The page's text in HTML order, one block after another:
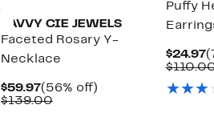
SAVVY CIE JEWELS
Faceted Rosary Y-
Necklace
$59.97Current
Price
(56% off)
$139.00Comparable
Puffy
$24.97